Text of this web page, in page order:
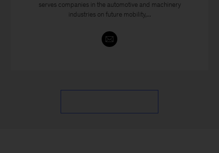
serves companies in the automotive and machinery
industries on future mobility,...